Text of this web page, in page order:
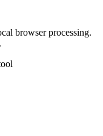
browser processing.